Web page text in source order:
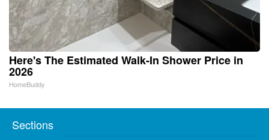
Here's The Estimated Walk-In Shower Price in
2026
HomeBuddy
Sections